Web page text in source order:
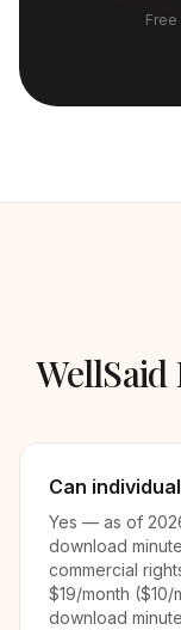
WellSaid
Can
Yes — as of
download
commercial
$19/month
download